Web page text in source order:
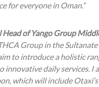
for everyone in Oman.”
of Yango Group
Group in the
to introduce a holistic
innovative daily services. I
which will include